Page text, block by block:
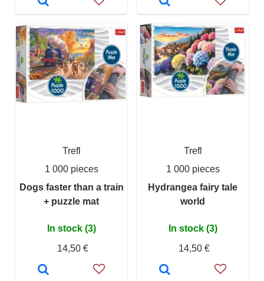
Trefl
1 000 pieces
Dogs faster than a train
+ puzzle mat
In stock (3)
14,50 €
Trefl
1 000 pieces
Hydrangea fairy tale
world
In stock (3)
14,50 €